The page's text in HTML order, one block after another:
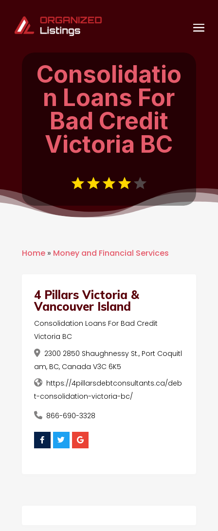
Consolidatio
n Loans For
Bad Credit
Victoria BC
Home» Money and Financial Services
4 Pillars Victoria &
Vancouver Island
Consolidation Loans For Bad Credit
Victoria BC
2300 2850 Shaughnessy St., Port Coquitl
am, BC, Canada V3C 6K5
https://4pillarsdebtconsultants.ca/deb
t-consolidation-victoria-bc/
866-690-3328